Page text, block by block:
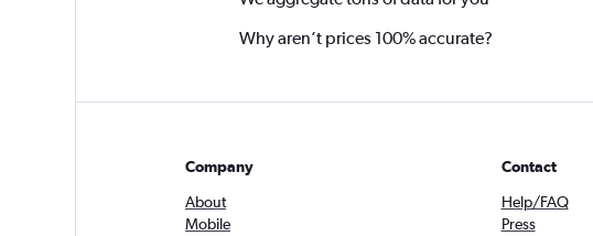
Why aren’t prices 100% accurate?
Company
About
Mobile
Contact
Help/FAQ
Press